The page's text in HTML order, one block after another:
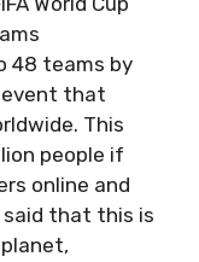
48 teams by
event that
This
people if
online and
said that this is